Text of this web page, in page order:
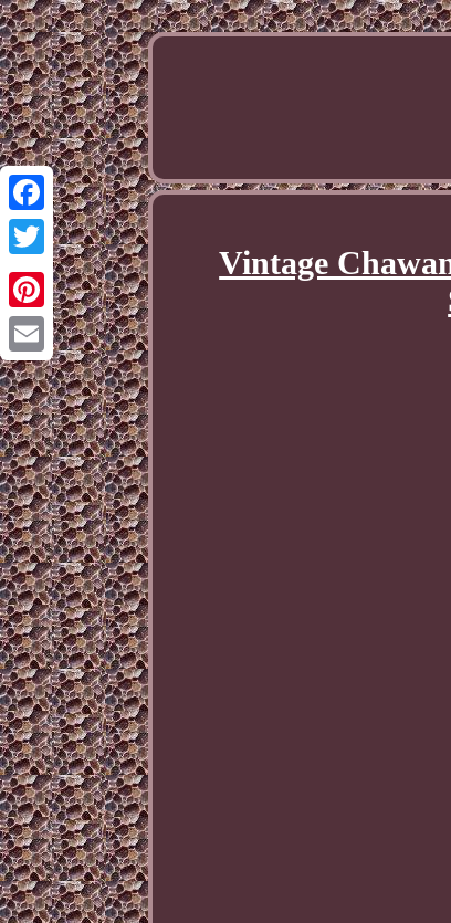
Facebook
Twitter
Pinterest
Email
Vintage